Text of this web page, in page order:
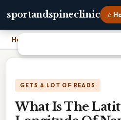
sportandspineclinic ⌂
Home
GETS A LOT OF READS
What Is The